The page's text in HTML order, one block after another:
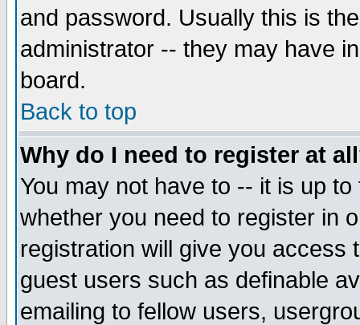
and password. Usually this is
administrator -- they may have
board.
Back to top
Why do I need to register at
You may not have to -- it is up
whether you need to register in
registration will give you access
guest users such as definable
emailing to fellow users,